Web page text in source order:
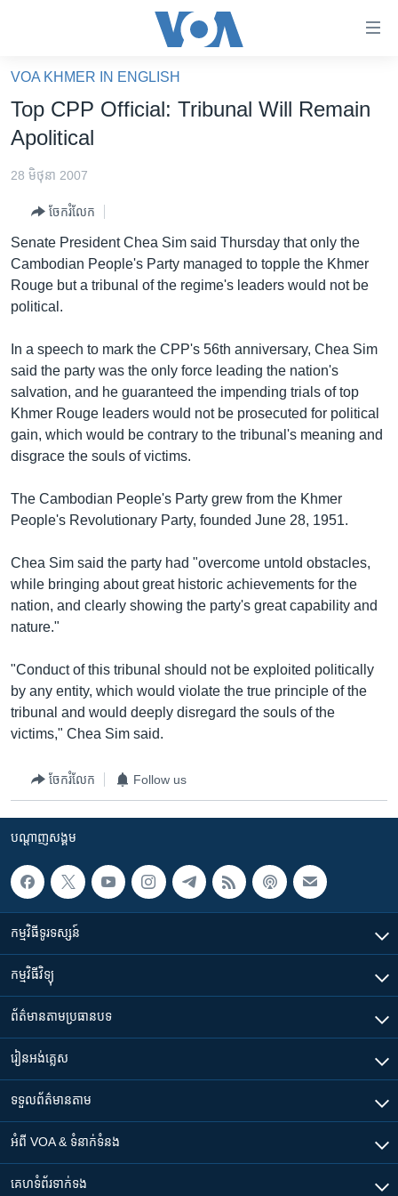
គេហទំព័រ​
ទាក់ទង
និង​
តែ​
ម្តង
រំលង​
និង​
ទៅ​
ទំព័រ​
រចនា
សម្ព័ន្ធ​
រំលង​
និង​
ទៅ​
កាន់​
ស្វែង​
អន្តរជាតិ
ហេឡូវីអូអេ
ព្រឹត្តិការណ៍ព័ត៌មាន
វិទ្យុ / ផតខាសថ៍
កម្មវិធីទាំងអស់
Khmer English
ភាសា
VOA KHMER IN ENGLISH
Top CPP Official: Tribunal Will Remain
Apolitical
28 មិថុនា 2007
ចែករំលែក
Senate President Chea Sim said Thursday that only the
Cambodian People's Party managed to topple the Khmer
Rouge but a tribunal of the regime's leaders would not be
political.
In a speech to mark the CPP's 56th anniversary, Chea Sim
said the party was the only force leading the nation's
salvation, and he guaranteed the impending trials of top
Khmer Rouge leaders would not be prosecuted for political
gain, which would be contrary to the tribunal's meaning and
disgrace the souls of victims.
The Cambodian People's Party grew from the Khmer
People's Revolutionary Party, founded June 28, 1951.
Chea Sim said the party had "overcome untold obstacles,
while bringing about great historic achievements for the
nation, and clearly showing the party's great capability and
nature."
"Conduct of this tribunal should not be exploited politically
by any entity, which would violate the true principle of the
tribunal and would deeply disregard the souls of the
victims," Chea Sim said.
ចែករំលែក Follow us
បណ្តាញ​សង្គម
កម្មវិធី​ទូរទស្សន៍
កម្មវិធី​វិទ្យុ
ព័ត៌មាន​តាមប្រធានបទ​
រៀន​​អង់គ្លេស
ទទួល​ព័ត៌មាន​តាម
អំពី​ VOA & ទំនាក់ទំនង
គេហទំព័រ​​ទាក់ទង